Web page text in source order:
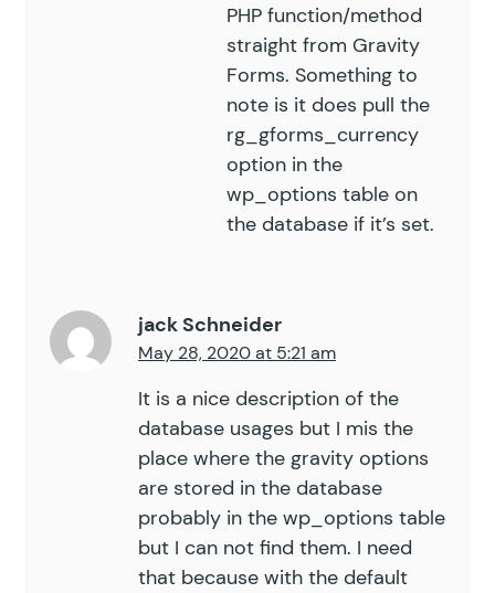
PHP function/method
straight from Gravity
Forms. Something to
note is it does pull the
rg_gforms_currency
option in the
wp_options table on
the database if it’s set.
jack Schneider
May 28, 2020 at 5:21 am
It is a nice description of the
database usages but I mis the
place where the gravity options
are stored in the database
probably in the wp_options table
but I can not find them. I need
that because with the default